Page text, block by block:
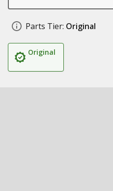
Parts Tier: Original
Original